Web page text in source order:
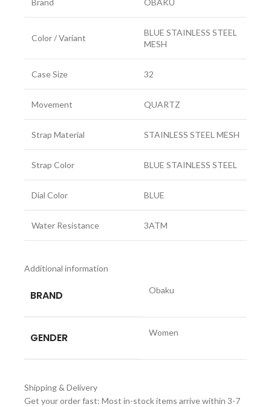
Brand OBAKU
Color / Variant
BLUE STAINLESS STEEL
MESH
Case Size 32
Movement QUARTZ
Strap Material STAINLESS STEEL MESH
Strap Color BLUE STAINLESS STEEL
Dial Color BLUE
Water Resistance 3ATM
Additional information
BRAND Obaku
GENDER Women
Shipping & Delivery
Get your order fast: Most in-stock items arrive within 3-7